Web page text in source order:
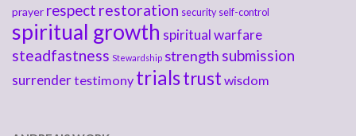
prayer respect restoration security self-control
spiritual growth spiritual warfare
steadfastness Stewardship strength submission
surrendertestimony trialstrust wisdom